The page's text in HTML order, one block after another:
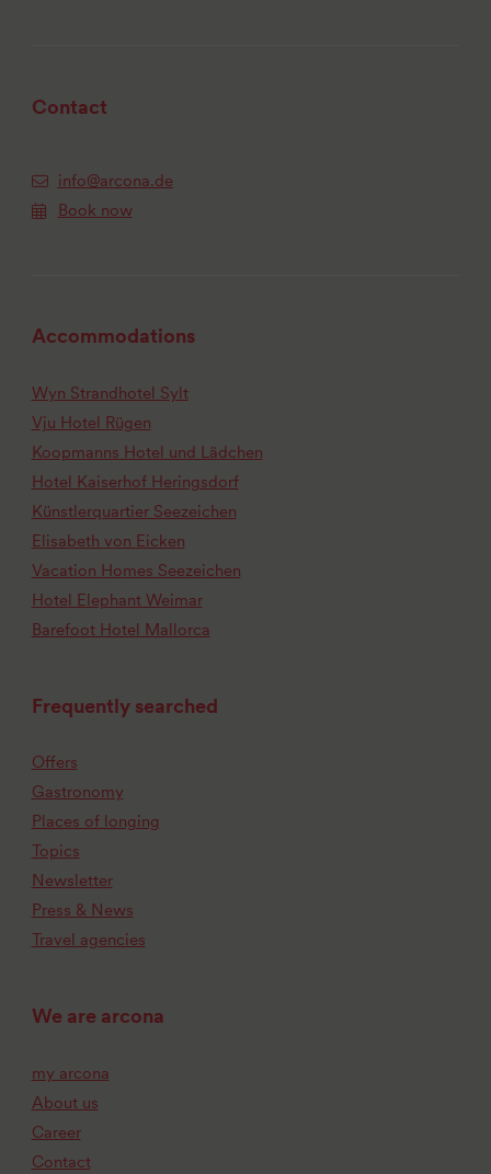
Contact
info@arcona.de
Book now
Accommodations
Wyn Strandhotel Sylt
Vju Hotel Rügen
Koopmanns Hotel und Lädchen
Hotel Kaiserhof Heringsdorf
Künstlerquartier Seezeichen
Elisabeth von Eicken
Vacation Homes Seezeichen
Hotel Elephant Weimar
Barefoot Hotel Mallorca
Frequently searched
Offers
Gastronomy
Places of longing
Topics
Newsletter
Press & News
Travel agencies
We are arcona
my arcona
About us
Career
Contact